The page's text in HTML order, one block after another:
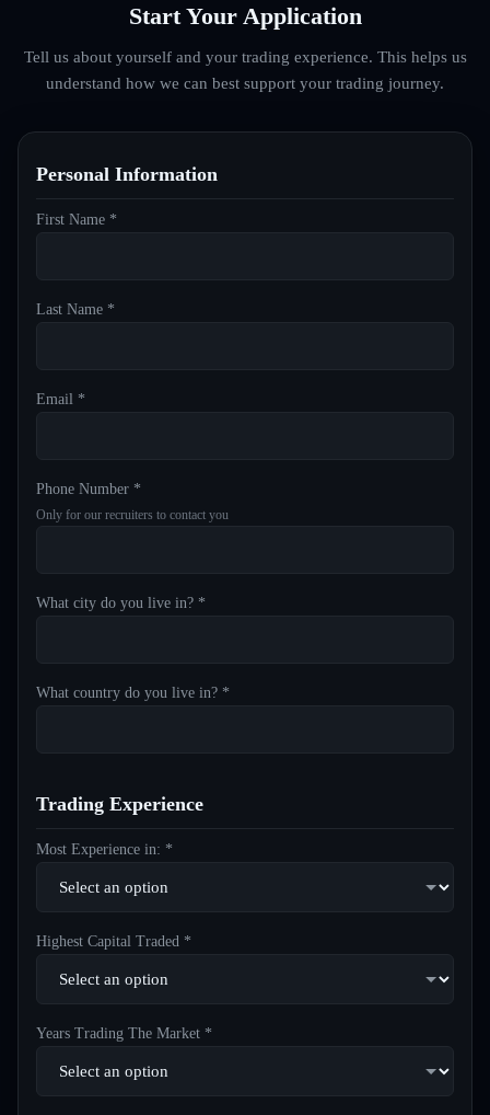
Start Your Application
Tell us about yourself and your trading experience. This helps us
understand how we can best support your trading journey.
Personal Information
First Name *
Last Name *
Email *
Phone Number *
Only for our recruiters to contact you
What city do you live in? *
What country do you live in? *
Trading Experience
Most Experience in: *
Highest Capital Traded *
Years Trading The Market *